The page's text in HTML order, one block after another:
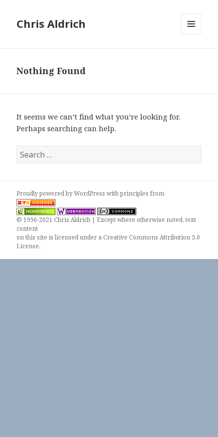
Chris Aldrich
Nothing Found
It seems we can’t find what you’re looking for.
Perhaps searching can help.
Search
for:
Proudly powered by WordPresswithprinciples from
© 1996-2021 Chris Aldrich | Except where otherwise noted, text
content
on this site is licensed under a Creative Commons Attribution 3.0
License.